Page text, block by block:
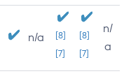
n/a
[8]
[7]
[8]
[7]
n/
a